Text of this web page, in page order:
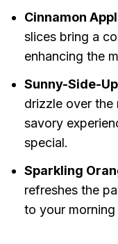
Cinnamon
slices bring a
enhancing the
Sunny-Side-
drizzle over the
savory
special.
Sparkling
refreshes the
to your morning